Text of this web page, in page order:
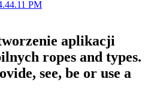
aplikacji
ropes and types.
see, be or use a